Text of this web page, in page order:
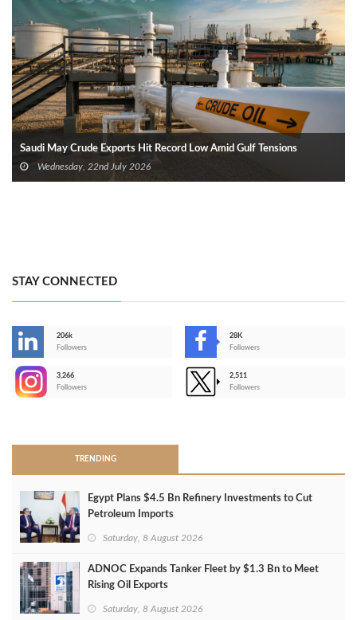
Saudi May Crude Exports Hit Record Low Amid Gulf Tensions
Wednesday, 22nd July 2026
STAY CONNECTED
206k
Followers
28K
Followers
3,266
Followers
2,511
Followers
TRENDING
Egypt Plans $4.5 Bn Refinery Investments to Cut
Petroleum Imports
Saturday, 8 August 2026
ADNOC Expands Tanker Fleet by $1.3 Bn to Meet
Rising Oil Exports
Saturday, 8 August 2026